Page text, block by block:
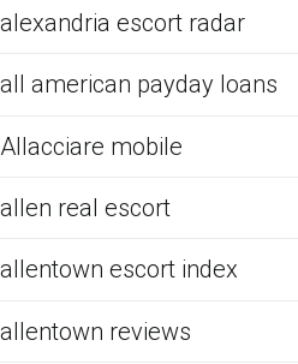
alexandria escort radar
all american payday loans
Allacciare mobile
allen real escort
allentown escort index
allentown reviews